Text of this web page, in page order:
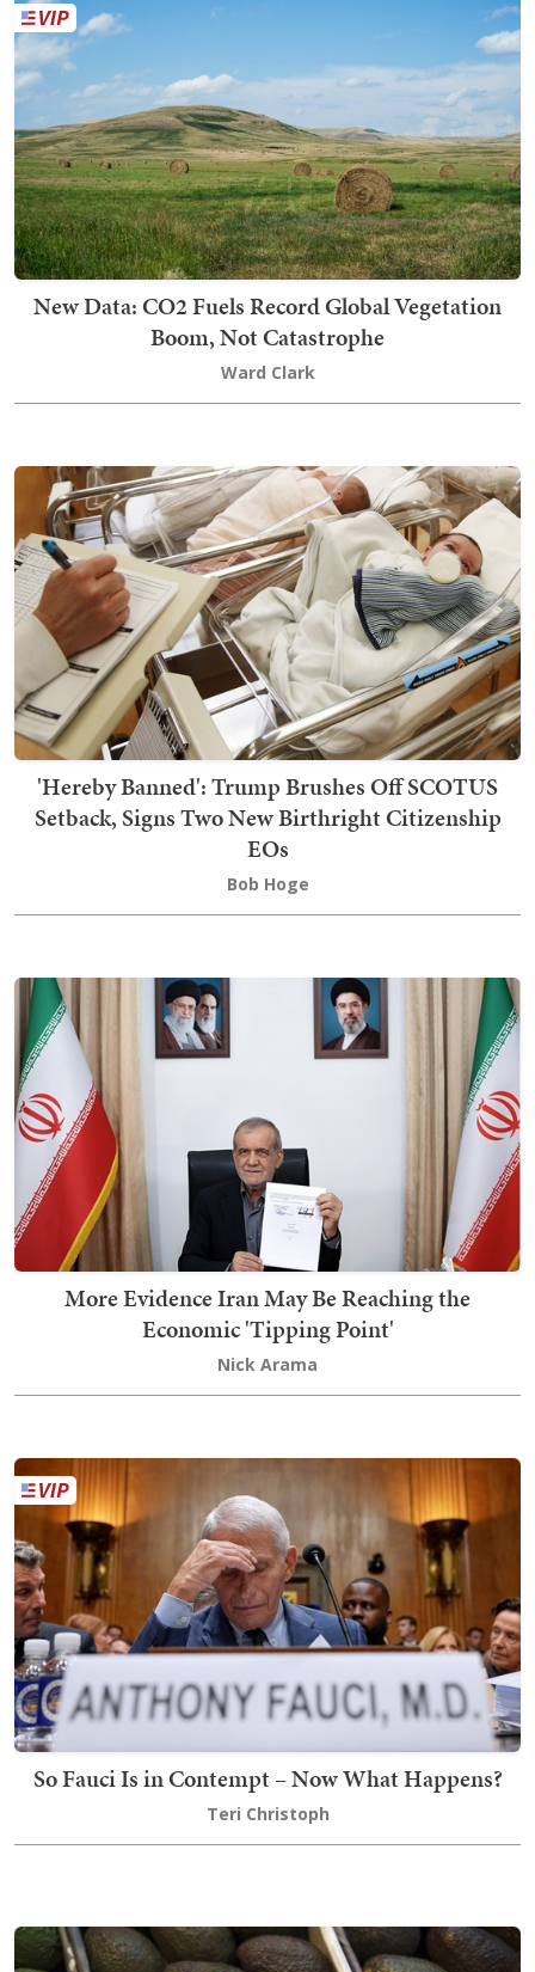
New Data: CO2 Fuels Record Global Vegetation
Boom, Not Catastrophe
Ward Clark
'Hereby Banned': Trump Brushes Off SCOTUS
Setback, Signs Two New Birthright Citizenship
EOs
Bob Hoge
More Evidence Iran May Be Reaching the
Economic 'Tipping Point'
Nick Arama
So Fauci Is in Contempt – Now What Happens?
Teri Christoph